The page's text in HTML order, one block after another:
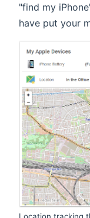
"find my
have put your
Location tracking